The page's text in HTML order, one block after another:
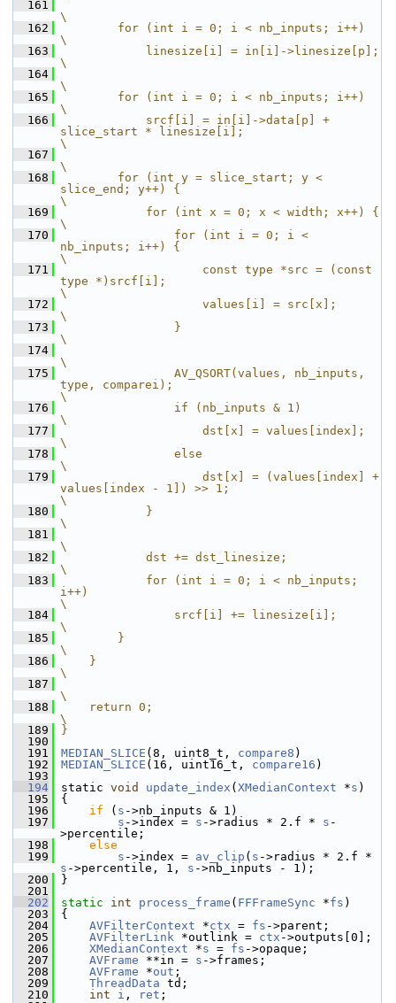
  161
\
  162
        for (int i = 0; i < nb_inputs; i++)
\
  163
            linesize[i] = in[i]->linesize[p];
\
  164
\
  165
        for (int i = 0; i < nb_inputs; i++)
\
  166
            srcf[i] = in[i]->data[p] +
slice_start * linesize[i];
\
  167
\
  168
        for (int y = slice_start; y <
slice_end; y++) {
\
  169
            for (int x = 0; x < width; x++) {
\
  170
                for (int i = 0; i <
nb_inputs; i++) {
\
  171
                    const type *src = (const
type *)srcf[i];
\
  172
                    values[i] = src[x];
\
  173
                }
\
  174
\
  175
                AV_QSORT(values, nb_inputs,
type, comparei);
\
  176
                if (nb_inputs & 1)
\
  177
                    dst[x] = values[index];
\
  178
                else
\
  179
                    dst[x] = (values[index] +
values[index - 1]) >> 1;
\
  180
            }
\
  181
\
  182
            dst += dst_linesize;
\
  183
            for (int i = 0; i < nb_inputs;
i++)
\
  184
                srcf[i] += linesize[i];
\
  185
        }
\
  186
    }
\
  187
\
  188
    return 0;
\
  189
}
  190
  191
MEDIAN_SLICE (8, uint8_t, compare8 )
  192
MEDIAN_SLICE (16, uint16_t, compare16 )
  193
  194
static void update_index ( XMedianContext *s )
  195
{
  196
if ( s ->nb_inputs & 1)
  197
s ->index = s ->radius * 2.f * s -
>percentile;
  198
else
  199
s ->index = av_clip ( s
s ->percentile, 1, s ->nb_inputs - 1);
  200
}
  201
  202
static int process_frame ( FFFrameSync *fs )
  203
{
  204
AVFilterContext *ctx = fs ->parent;
  205
AVFilterLink *outlink = ctx ->outputs[0];
  206
XMedianContext *s = fs ->opaque;
  207
AVFrame **in = s ->frames;
  208
AVFrame *out ;
  209
ThreadData td;
  210
int i , ret ;